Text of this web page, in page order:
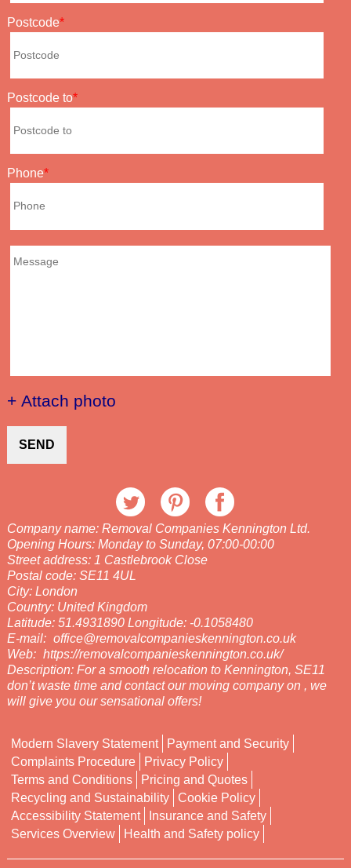
Postcode
Postcode to
Phone
+ Attach photo
SEND
Company name: Removal Companies Kennington Ltd.
Opening Hours: Monday to Sunday, 07:00-00:00
Street address: 1 Castlebrook Close
Postal code: SE11 4UL
City: London
Country: United Kingdom
Latitude: 51.4931890 Longitude: -0.1058480
E-mail: office@removalcompanieskennington.co.uk
Web: https://removalcompanieskennington.co.uk/
Description: For a smooth relocation to Kennington, SE11
don’t waste time and contact our moving company on , we
will give you our sensational offers!
Modern Slavery Statement
Payment and Security
Complaints Procedure
Privacy Policy
Terms and Conditions
Pricing and Quotes
Recycling and Sustainability
Cookie Policy
Accessibility Statement
Insurance and Safety
Services Overview
Health and Safety policy